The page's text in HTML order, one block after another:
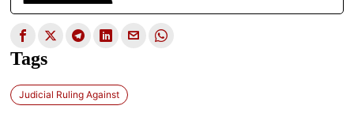
Tags
Judicial Ruling Against